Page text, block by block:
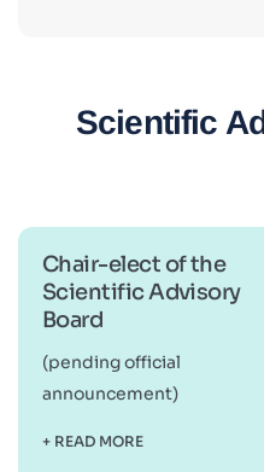
Scientific
Chair-elect of the
Scientific Advisory
Board
(pending official
announcement)
+ READ MORE